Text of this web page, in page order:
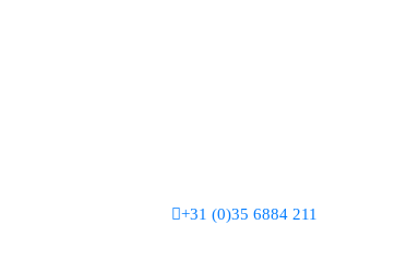
+31 (0)35 6884 211